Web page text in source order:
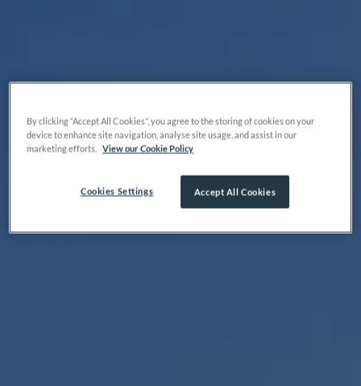
By clicking “Accept All Cookies”, you agree to the storing of cookies on your
device to enhance site navigation, analyse site usage, and assist in our
marketing efforts.
View our Cookie Policy
Accept All Cookies
Cookies Settings